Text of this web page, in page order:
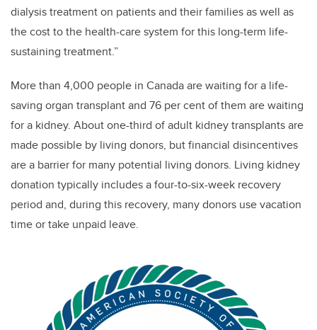
dialysis treatment on patients and their families as well as
the cost to the health-care system for this long-term life-
sustaining treatment.”
More than 4,000 people in Canada are waiting for a life-
saving organ transplant and 76 per cent of them are waiting
for a kidney. About one-third of adult kidney transplants are
made possible by living donors, but financial disincentives
are a barrier for many potential living donors. Living kidney
donation typically includes a four-to-six-week recovery
period and, during this recovery, many donors use vacation
time or take unpaid leave.